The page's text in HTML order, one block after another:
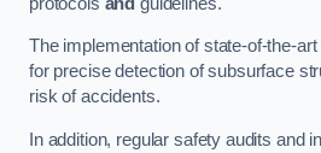
The implementation of state-of-the-
for precise detection of subsurface
risk of accidents.
In addition, regular safety audits and